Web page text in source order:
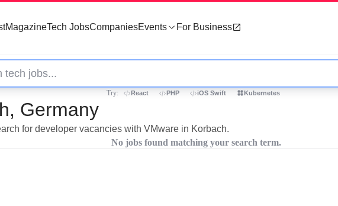
MagazineTech JobsCompaniesEvents For Business
Try: React PHP iOS Swift Kubernetes
Germany
for developer vacancies with VMware in Korbach.
No jobs found matching your search term.